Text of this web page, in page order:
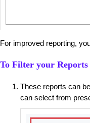
For improved reporting,
To Filter your Reports
These reports can
can select from